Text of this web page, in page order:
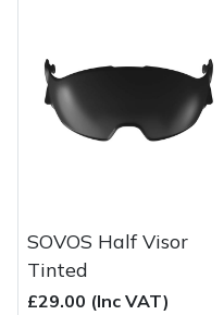
SOVOS Half Visor
Tinted
£29.00 (Inc VAT)